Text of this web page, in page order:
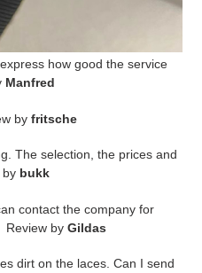
how good the service
Manfred
by fritsche
The selection, the prices and
bukk
contact the company for
by Gildas
dirt on the laces. Can I send